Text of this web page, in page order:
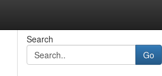
Search
Go